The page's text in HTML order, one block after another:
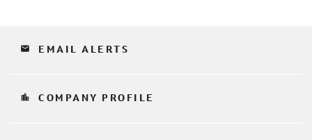
email EMAIL ALERTS
location_city COMPANY PROFILE